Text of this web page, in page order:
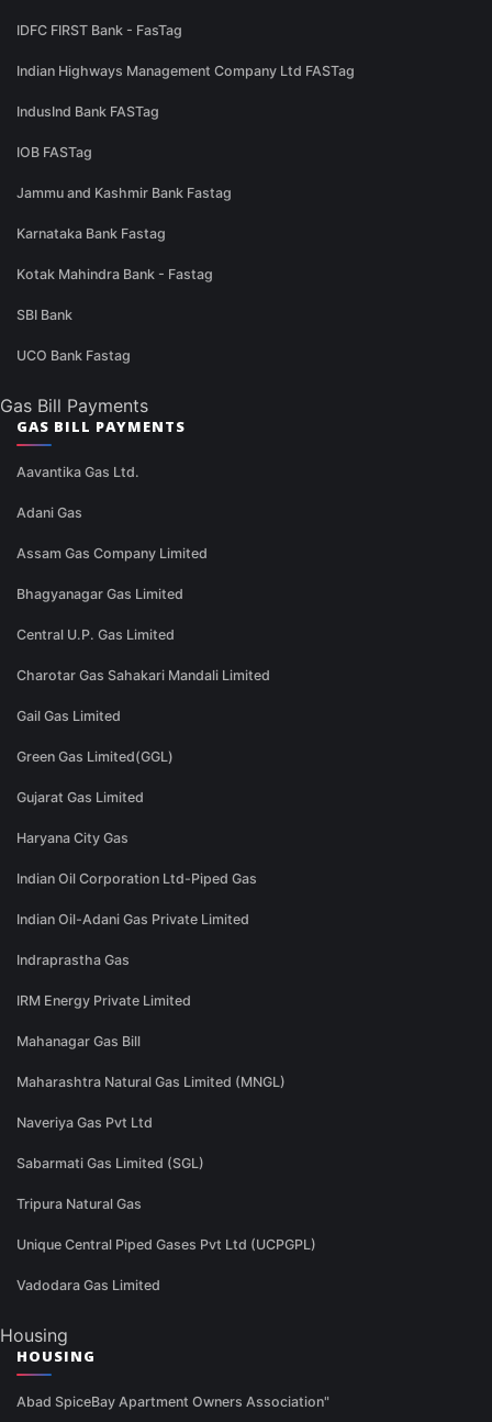
IDFC FIRST Bank - FasTag
Indian Highways Management Company Ltd FASTag
IndusInd Bank FASTag
IOB FASTag
Jammu and Kashmir Bank Fastag
Karnataka Bank Fastag
Kotak Mahindra Bank - Fastag
SBI Bank
UCO Bank Fastag
Gas Bill Payments
GAS BILL PAYMENTS
Aavantika Gas Ltd.
Adani Gas
Assam Gas Company Limited
Bhagyanagar Gas Limited
Central U.P. Gas Limited
Charotar Gas Sahakari Mandali Limited
Gail Gas Limited
Green Gas Limited(GGL)
Gujarat Gas Limited
Haryana City Gas
Indian Oil Corporation Ltd-Piped Gas
Indian Oil-Adani Gas Private Limited
Indraprastha Gas
IRM Energy Private Limited
Mahanagar Gas Bill
Maharashtra Natural Gas Limited (MNGL)
Naveriya Gas Pvt Ltd
Sabarmati Gas Limited (SGL)
Tripura Natural Gas
Unique Central Piped Gases Pvt Ltd (UCPGPL)
Vadodara Gas Limited
Housing
HOUSING
Abad SpiceBay Apartment Owners Association"